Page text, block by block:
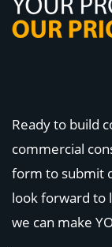
Ready to build
commercial
form to submit
look forward to
we can make